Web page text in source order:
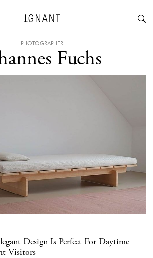
PHOTOGRAPHER
Fuchs
Design Is Perfect For Daytime
Visitors